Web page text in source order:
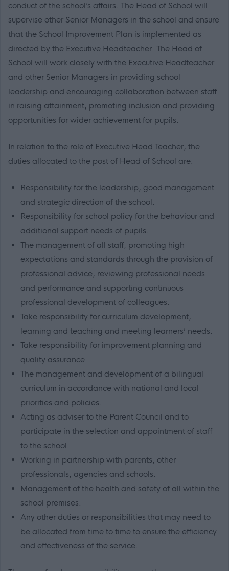
conduct of the school’s affairs. The Head of School will
supervise other Senior Managers in the school and ensure
that the School Improvement Plan is implemented as
directed by the Executive Headteacher. The Head of
School will work closely with the Executive Headteacher
and other Senior Managers in providing school
leadership and encouraging collaboration between staff
in raising attainment, promoting inclusion and providing
opportunities for wider achievement for pupils.
In relation to the role of Executive Head Teacher, the
duties allocated to the post of Head of School are:
Responsibility for the leadership, good management
and strategic direction of the school.
Responsibility for school policy for the behaviour and
additional support needs of pupils.
The management of all staff, promoting high
expectations and standards through the provision of
professional advice, reviewing professional needs
and performance and supporting continuous
professional development of colleagues.
Take responsibility for curriculum development,
learning and teaching and meeting learners’ needs.
Take responsibility for improvement planning and
quality assurance.
The management and development of a bilingual
curriculum in accordance with national and local
priorities and policies.
Acting as adviser to the Parent Council and to
participate in the selection and appointment of staff
to the school.
Working in partnership with parents, other
professionals, agencies and schools.
Management of the health and safety of all within the
school premises.
Any other duties or responsibilities that may need to
be allocated from time to time to ensure the efficiency
and effectiveness of the service.